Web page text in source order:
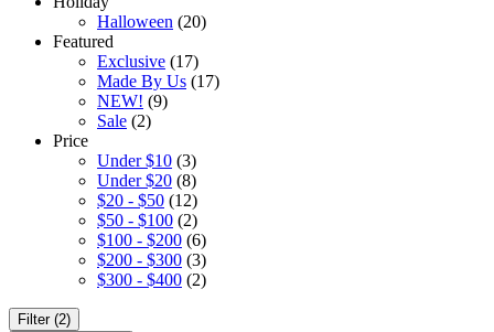
Halloween (20)
Featured
Exclusive (17)
Made By Us (17)
NEW! (9)
Sale (2)
Price
Under $10 (3)
Under $20 (8)
$20 - $50 (12)
$50 - $100 (2)
$100 - $200 (6)
$200 - $300 (3)
$300 - $400 (2)
Filter (2)